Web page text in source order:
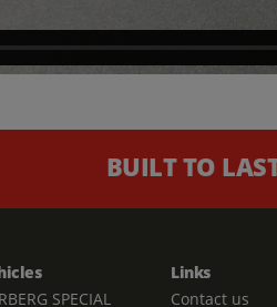
BUILT TO
SPECIAL
Links
Contact us